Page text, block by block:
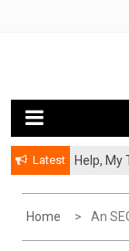
Latest Help, My
Home An